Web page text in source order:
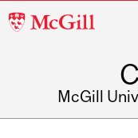
McGill
McGill